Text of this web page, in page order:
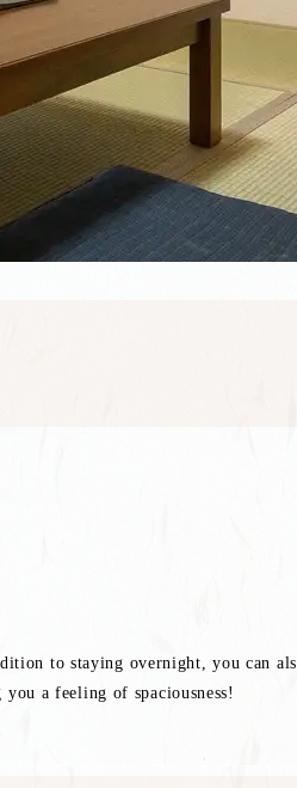
to staying overnight, you can
a feeling of spaciousness!